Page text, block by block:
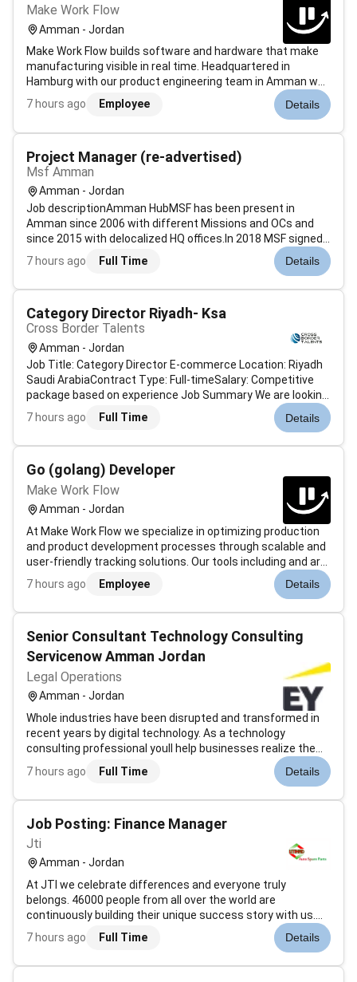
Make Work Flow
Amman - Jordan
Make Work Flow builds software and hardware that make
manufacturing visible in real time. Headquartered in
Hamburg with our product engineering team in Amman we
help factories see their production flow as it happens and
act on it.Were hiring a Senior Product Manager to lead
7 hours ago Employee Details
Project Manager (re-advertised)
Msf Amman
Amman - Jordan
Job descriptionAmman HubMSF has been present in
Amman since 2006 with different Missions and OCs and
since 2015 with delocalized HQ offices.In 2018 MSF signed
a Host-Country Agreement (HCA) with the Jordanian
authorities and consolidated its presence in the country
7 hours ago Full Time Details
Category Director Riyadh- Ksa
Cross Border Talents
Amman - Jordan
Job Title: Category Director E-commerce Location: Riyadh
Saudi ArabiaContract Type: Full-timeSalary: Competitive
package based on experience Job Summary We are looking
for an experienced Category Director to lead and manage
the e-commerce category operations for a well-known
7 hours ago Full Time Details
Go (golang) Developer
Make Work Flow
Amman - Jordan
At Make Work Flow we specialize in optimizing production
and product development processes through scalable and
user-friendly tracking solutions. Our tools including and are
built on Lean principles and integrate modern digital
technologies. By capturing the real-time movement of
7 hours ago Employee Details
Senior Consultant Technology Consulting
Servicenow Amman Jordan
Legal Operations
Amman - Jordan
Whole industries have been disrupted and transformed in
recent years by digital technology. As a technology
consulting professional youll help businesses realize the
value they can gain from their IT investments supporting
strategy and being a key growth driver. As part of a high-
7 hours ago Full Time Details
Job Posting: Finance Manager
Jti
Amman - Jordan
At JTI we celebrate differences and everyone truly
belongs. 46000 people from all over the world are
continuously building their unique success story with us.
83% of employees feel happy working at JTI.To make a
difference with us all you need to do is bring your human
7 hours ago Full Time Details